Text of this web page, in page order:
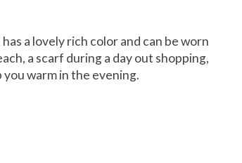
a lovely rich color and can be worn
a scarf during a day out shopping,
you warm in the evening.